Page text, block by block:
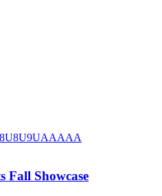
8U9UAAAAA
Fall Showcase